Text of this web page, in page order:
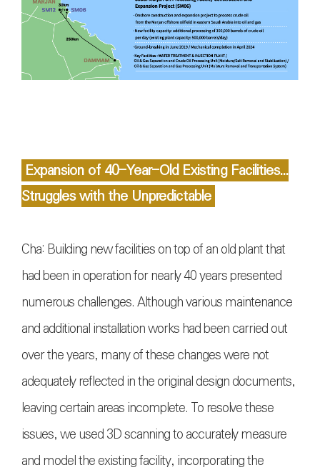
Expansion of 40-Year-Old Existing Facilities...
Struggles with the Unpredictable
Cha: Building new facilities on top of an old plant that
had been in operation for nearly 40 years presented
numerous challenges. Although various maintenance
and additional installation works had been carried out
over the years, many of these changes were not
adequately reflected in the original design documents,
leaving certain areas incomplete. To resolve these
issues, we used 3D scanning to accurately measure
and model the existing facility, incorporating the